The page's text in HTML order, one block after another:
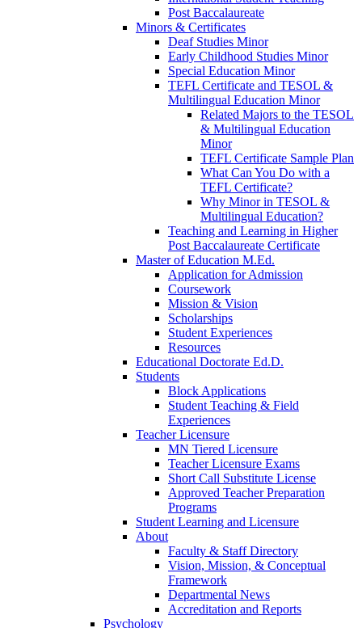
Post Baccalaureate
Minors & Certificates
Deaf Studies Minor
Early Childhood Studies Minor
Special Education Minor
TEFL Certificate and TESOL &
Multilingual Education Minor
Related Majors to the TESOL
& Multilingual Education
Minor
TEFL Certificate Sample Plan
What Can You Do with a
TEFL Certificate?
Why Minor in TESOL &
Multilingual Education?
Teaching and Learning in Higher
Post Baccalaureate Certificate
Master of Education M.Ed.
Application for Admission
Coursework
Mission & Vision
Scholarships
Student Experiences
Resources
Educational Doctorate Ed.D.
Students
Block Applications
Student Teaching & Field
Experiences
Teacher Licensure
MN Tiered Licensure
Teacher Licensure Exams
Short Call Substitute License
Approved Teacher Preparation
Programs
Student Learning and Licensure
About
Faculty & Staff Directory
Vision, Mission, & Conceptual
Framework
Departmental News
Accreditation and Reports
Psychology